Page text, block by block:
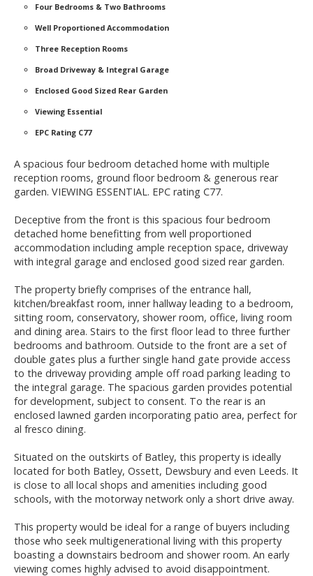
Four Bedrooms & Two Bathrooms
Well Proportioned Accommodation
Three Reception Rooms
Broad Driveway & Integral Garage
Enclosed Good Sized Rear Garden
Viewing Essential
EPC Rating C77
A spacious four bedroom detached home with multiple
reception rooms, ground floor bedroom & generous rear
garden. VIEWING ESSENTIAL. EPC rating C77.
Deceptive from the front is this spacious four bedroom
detached home benefitting from well proportioned
accommodation including ample reception space, driveway
with integral garage and enclosed good sized rear garden.
The property briefly comprises of the entrance hall,
kitchen/breakfast room, inner hallway leading to a bedroom,
sitting room, conservatory, shower room, office, living room
and dining area. Stairs to the first floor lead to three further
bedrooms and bathroom. Outside to the front are a set of
double gates plus a further single hand gate provide access
to the driveway providing ample off road parking leading to
the integral garage. The spacious garden provides potential
for development, subject to consent. To the rear is an
enclosed lawned garden incorporating patio area, perfect for
al fresco dining.
Situated on the outskirts of Batley, this property is ideally
located for both Batley, Ossett, Dewsbury and even Leeds. It
is close to all local shops and amenities including good
schools, with the motorway network only a short drive away.
This property would be ideal for a range of buyers including
those who seek multigenerational living with this property
boasting a downstairs bedroom and shower room. An early
viewing comes highly advised to avoid disappointment.